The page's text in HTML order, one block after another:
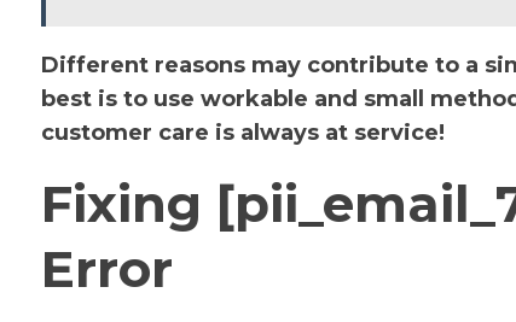
Different reasons may contribute to a
best is to use workable and small
customer care is always at service!
Fixing
Error